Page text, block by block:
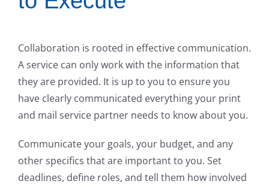
Collaboration is rooted in effective communication.
A service can only work with the information that
they are provided. It is up to you to ensure you
have clearly communicated everything your print
and mail service partner needs to know about you.
Communicate your goals, your budget, and any
other specifics that are important to you. Set
deadlines, define roles, and tell them how involved